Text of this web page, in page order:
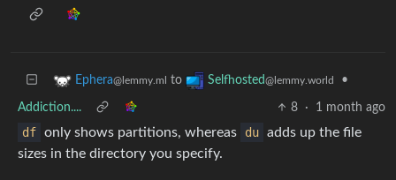
Ephera@lemmy.ml to Selfhosted@lemmy.world •
Addiction.... 8 · 1 month ago
df only shows partitions, whereas du adds up the file
sizes in the directory you specify.